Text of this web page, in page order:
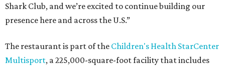
Shark Club, and we’re excited to continue building our
presence here and across the U.S.”
The restaurant is part of the Children's Health StarCenter
Multisport, a 225,000-square-foot facility that includes